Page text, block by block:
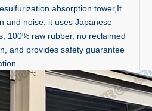
absorption tower,It
and noise. it uses Japanese
100% raw rubber, no reclaimed
and provides safety guarantee